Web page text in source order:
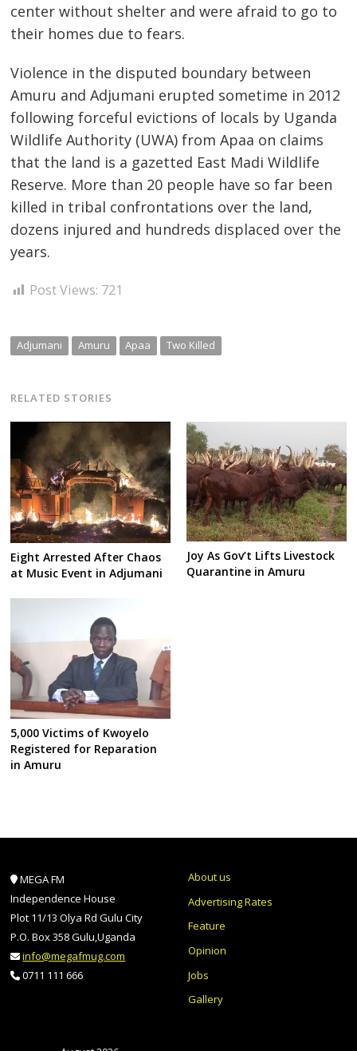
center without shelter and were afraid to go to
their homes due to fears.
Violence in the disputed boundary between
Amuru and Adjumani erupted sometime in 2012
following forceful evictions of locals by Uganda
Wildlife Authority (UWA) from Apaa on claims
that the land is a gazetted East Madi Wildlife
Reserve. More than 20 people have so far been
killed in tribal confrontations over the land,
dozens injured and hundreds displaced over the
years.
Post Views: 721
Adjumani Amuru Apaa Two Killed
RELATED STORIES
Eight Arrested After Chaos
at Music Event in Adjumani
Joy As Gov’t Lifts Livestock
Quarantine in Amuru
5,000 Victims of Kwoyelo
Registered for Reparation
in Amuru
Post
navigation
MEGA FM
Independence House
Plot 11/13 Olya Rd Gulu City
P.O. Box 358 Gulu,Uganda
info@megafmug.com
0711 111 666
About us
Advertising Rates
Feature
Opinion
Jobs
Gallery